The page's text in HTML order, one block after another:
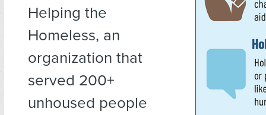
Helping the
Homeless, an
organization that
served 200+
unhoused people